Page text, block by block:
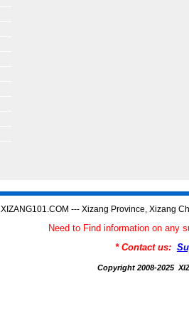
XIZANG101.COM --- Xizang Province, Xizang
Need to Find information on any
* Contact us:
Copyright 2008-2025